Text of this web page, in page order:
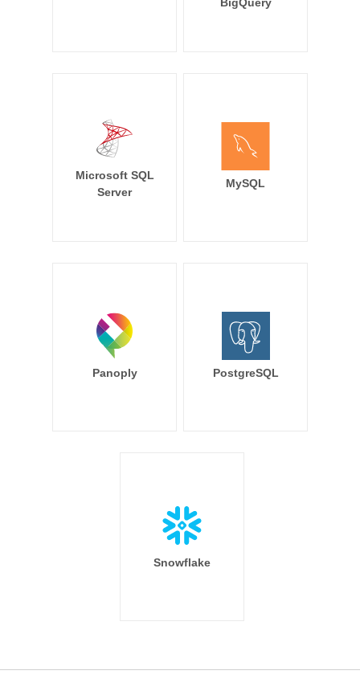
Microsoft SQL
Server
MySQL
Panoply PostgreSQL
Snowflake